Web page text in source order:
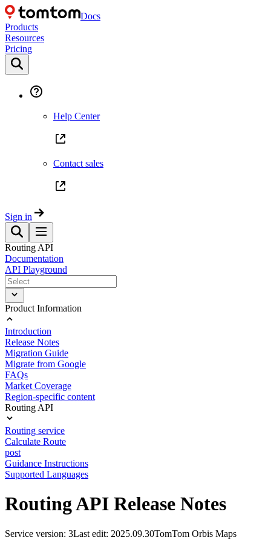
Docs
Products
Resources
Pricing
Help Center
Contact sales
Sign in
Routing API
Documentation
API Playground
Product Information
Introduction
Release Notes
Migration Guide
Migrate from Google
FAQs
Market Coverage
Region-specific content
Routing API
Routing service
Calculate Route
post
Guidance Instructions
Supported Languages
Routing API Release Notes
Service version: 3Last edit: 2025.09.30TomTom Orbis Maps